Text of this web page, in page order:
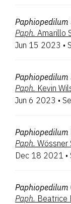
Paphiopedilum
Paph. Amarillo
Jun 15 2023 •
Paphiopedilum
Paph. Kevin
Jun 6 2023 •
Paphiopedilum
Paph. Wössner
Dec 18 2021 •
Paphiopedilum
Paph. Beatrice